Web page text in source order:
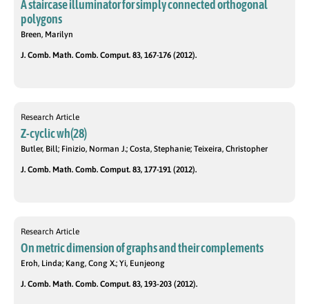
A staircase illuminator for simply connected orthogonal
polygons
Breen, Marilyn
J. Comb. Math. Comb. Comput. 83, 167-176 (2012).
Research Article
Z-cyclic wh(28)
Butler, Bill; Finizio, Norman J.; Costa, Stephanie; Teixeira, Christopher
J. Comb. Math. Comb. Comput. 83, 177-191 (2012).
Research Article
On metric dimension of graphs and their complements
Eroh, Linda; Kang, Cong X.; Yi, Eunjeong
J. Comb. Math. Comb. Comput. 83, 193-203 (2012).